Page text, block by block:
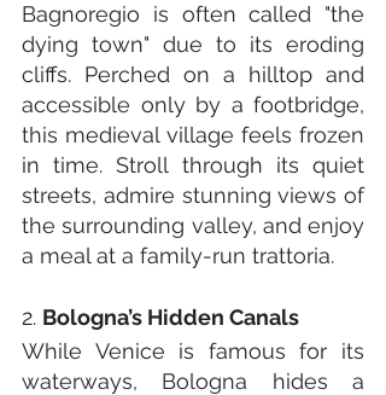
Bagnoregio is often called "the
dying town" due to its eroding
cliffs. Perched on a hilltop and
accessible only by a footbridge,
this medieval village feels frozen
in time. Stroll through its quiet
streets, admire stunning views of
the surrounding valley, and enjoy
a meal at a family-run trattoria.
2. Bologna’s Hidden Canals
While Venice is famous for its
waterways, Bologna hides a